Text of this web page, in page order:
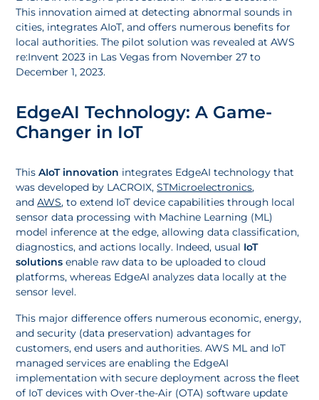
This innovation aimed at detecting abnormal sounds in
cities, integrates AIoT, and offers numerous benefits for
local authorities. The pilot solution was revealed at AWS
re:Invent 2023 in Las Vegas from November 27 to
December 1, 2023.
EdgeAI Technology: A Game-
Changer in IoT
ThisAIoT innovation integrates EdgeAI technology that
was developed by LACROIX,STMicroelectronics,
andAWS, to extend IoT device capabilities through local
sensor data processing with Machine Learning (ML)
model inference at the edge, allowing data classification,
diagnostics, and actions locally. Indeed, usual IoT
solutions enable raw data to be uploaded to cloud
platforms, whereas EdgeAI analyzes data locally at the
sensor level.
This major difference offers numerous economic, energy,
and security (data preservation) advantages for
customers, end users and authorities. AWS ML and IoT
managed services are enabling the EdgeAI
implementation with secure deployment across the fleet
of IoT devices with Over-the-Air (OTA) software update